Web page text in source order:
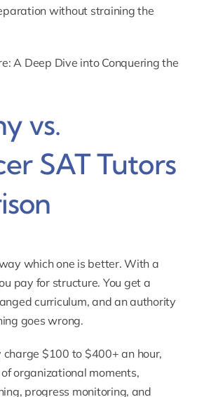
without straining the
A Deep Dive into Conquering the
vs.
SAT Tutors
which one is better. With a
pay for structure. You get a
curriculum, and an authority
goes wrong.
$100 to $400+ an hour,
organizational moments,
progress monitoring, and